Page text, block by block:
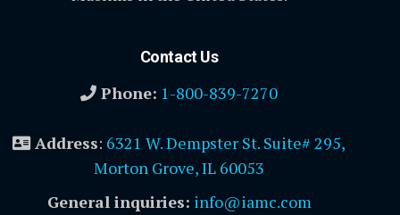
Contact Us
Phone: 1-800-839-7270
Address: 6321 W. Dempster St. Suite# 295,
Morton Grove, IL 60053
General inquiries: info@iamc.com